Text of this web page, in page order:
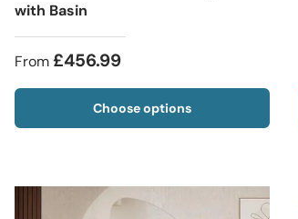
with Basin
From£456.99
Choose options